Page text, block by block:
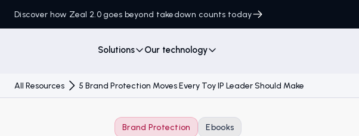
Discover how Zeal 2.0 goes beyond takedown counts today
Solutions Our technology
All Resources 5 Brand Protection Moves Every Toy IP Leader Should Make
Brand Protection Ebooks